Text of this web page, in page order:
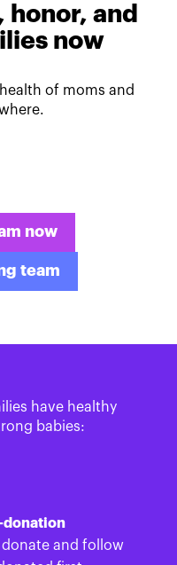
and
now
of moms and
now
team
have healthy
babies:
donation
and follow